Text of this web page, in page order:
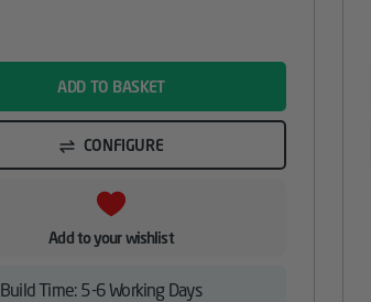
ADD TO BASKET
CONFIGURE
Add to your wishlist
Build Time: 5-6 Working Days